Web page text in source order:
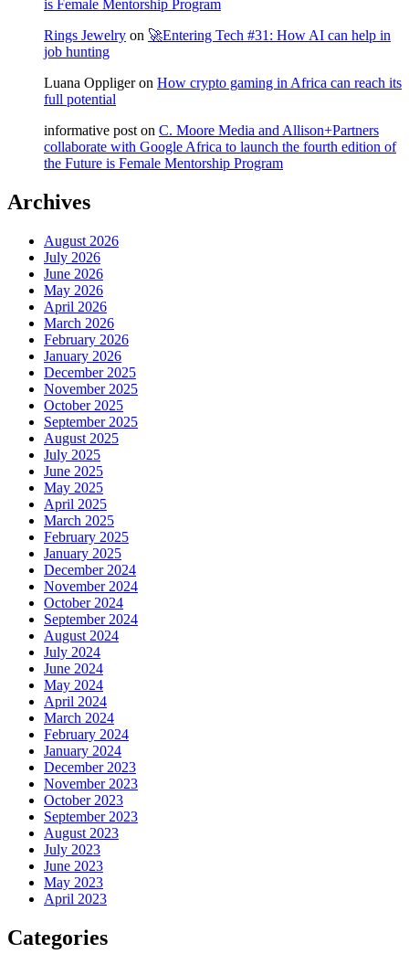
is Female Mentorship Program
Rings Jewelry on 🚀Entering Tech #31: How AI can help in
job hunting
Luana Oppligeron How crypto gaming in Africa can reach its
full potential
informative post on C. Moore Media and Allison+Partners
collaborate with Google Africa to launch the fourth edition of
the Future is Female Mentorship Program
Archives
August 2026
July 2026
June 2026
May 2026
April 2026
March 2026
February 2026
January 2026
December 2025
November 2025
October 2025
September 2025
August 2025
July 2025
June 2025
May 2025
April 2025
March 2025
February 2025
January 2025
December 2024
November 2024
October 2024
September 2024
August 2024
July 2024
June 2024
May 2024
April 2024
March 2024
February 2024
January 2024
December 2023
November 2023
October 2023
September 2023
August 2023
July 2023
June 2023
May 2023
April 2023
Categories